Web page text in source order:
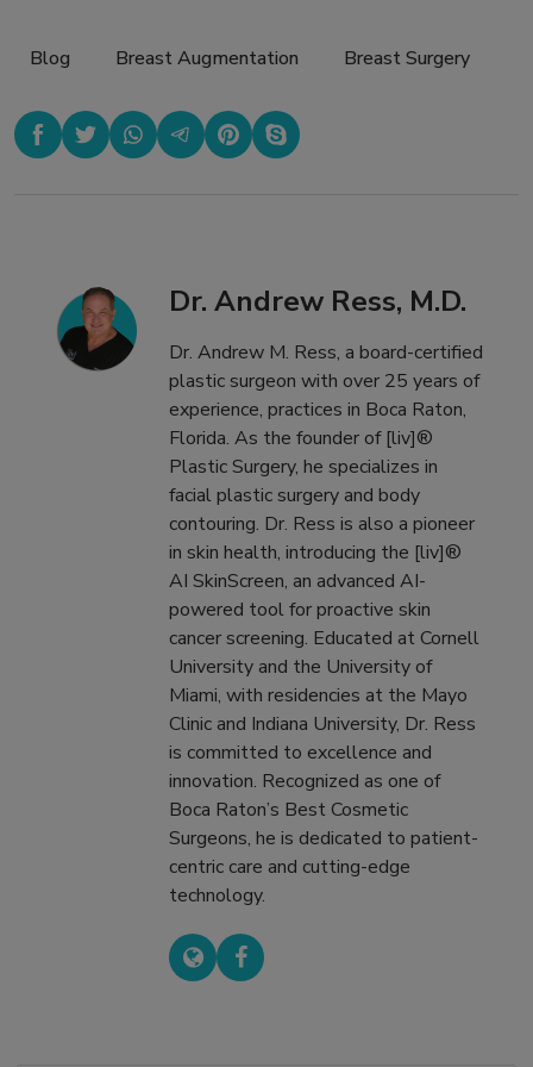
Blog Breast Augmentation Breast Surgery
Dr. Andrew Ress, M.D.
Dr. Andrew M. Ress, a board-certified
plastic surgeon with over 25 years of
experience, practices in Boca Raton,
Florida. As the founder of [liv]®
Plastic Surgery, he specializes in
facial plastic surgery and body
contouring. Dr. Ress is also a pioneer
in skin health, introducing the [liv]®
AI SkinScreen, an advanced AI-
powered tool for proactive skin
cancer screening. Educated at Cornell
University and the University of
Miami, with residencies at the Mayo
Clinic and Indiana University, Dr. Ress
is committed to excellence and
innovation. Recognized as one of
Boca Raton’s Best Cosmetic
Surgeons, he is dedicated to patient-
centric care and cutting-edge
technology.